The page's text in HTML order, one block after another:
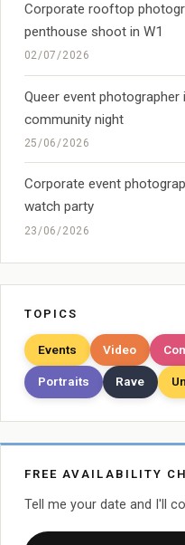
Corporate rooftop
penthouse shoot in W1
02/07/2026
Queer event photographer
community night
25/06/2026
Corporate event
watch party
23/06/2026
TOPICS
Events Video
Portraits Rave
FREE AVAILABILITY
Tell me your date and I'll